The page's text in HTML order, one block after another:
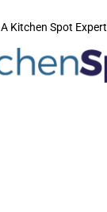
A Kitchen Spot Expert